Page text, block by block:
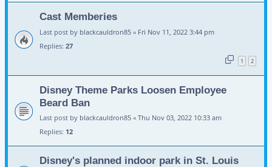
Cast Memberies
Last post by blackcauldron85 « Fri Nov 11, 2022 3:44 pm
Replies: 27
1 2
Disney Theme Parks Loosen Employee
Beard Ban
Last post by blackcauldron85 « Thu Nov 03, 2022 10:33 am
Replies: 12
Disney's planned indoor park in St. Louis